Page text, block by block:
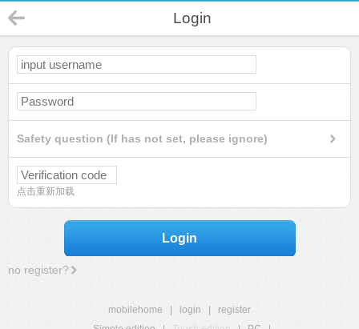
Login
Safety question (If has not set, please ignore)
点击重新加载
Login
no register?
mobilehome login
register